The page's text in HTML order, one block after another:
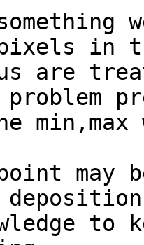
in
are
point